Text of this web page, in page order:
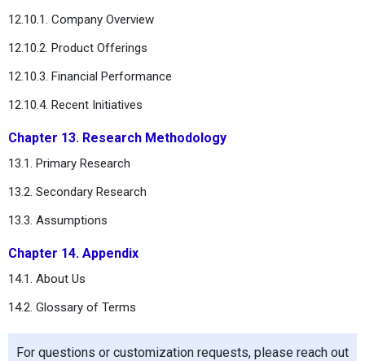
12.10.1. Company Overview
12.10.2. Product Offerings
12.10.3. Financial Performance
12.10.4. Recent Initiatives
Chapter 13. Research Methodology
13.1. Primary Research
13.2. Secondary Research
13.3. Assumptions
Chapter 14. Appendix
14.1. About Us
14.2. Glossary of Terms
For questions or customization requests, please reach out